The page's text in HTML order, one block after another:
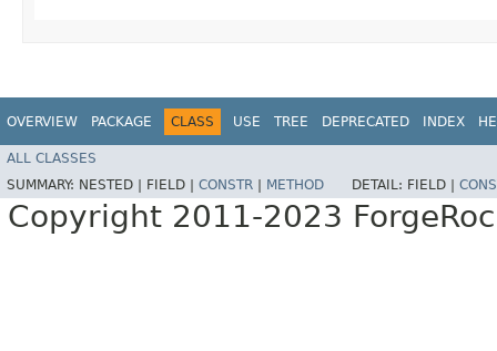
OVERVIEW PACKAGE CLASS USE TREE DEPRECATED INDEX
ALL CLASSES
SUMMARY: NESTED | FIELD | CONSTR METHOD DETAIL: FIELD |
Copyright 2011-2023